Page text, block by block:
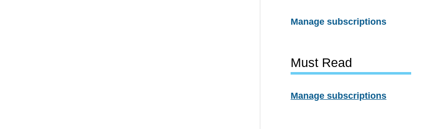
Manage subscriptions
Must Read
Manage subscriptions